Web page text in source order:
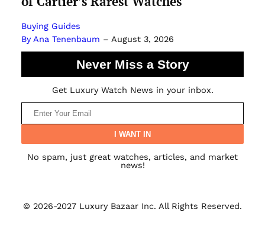
Buying Guides
By Ana Tenenbaum – August 3, 2026
Never Miss a Story
Get Luxury Watch News in your inbox.
No spam, just great watches, articles, and market
news!
© 2026-2027 Luxury Bazaar Inc. All Rights Reserved.